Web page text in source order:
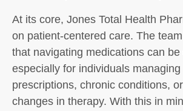
At its core, Jones Total Health
on patient-centered care. The
that navigating medications can be
especially for individuals
prescriptions, chronic conditions,
changes in therapy. With this in